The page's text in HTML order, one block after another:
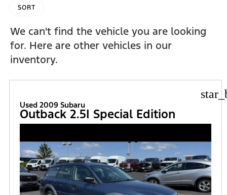
ultrices massa in condimentum.
SORT
We can't find the vehicle you are looking
for. Here are other vehicles in our
inventory.
Used 2009 Subaru
Outback 2.5I Special Edition